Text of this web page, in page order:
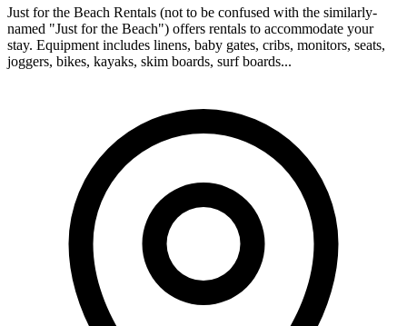
Just for the Beach Rentals (not to be confused with the similarly-
named "Just for the Beach") offers rentals to accommodate your
stay. Equipment includes linens, baby gates, cribs, monitors, seats,
joggers, bikes, kayaks, skim boards, surf boards...